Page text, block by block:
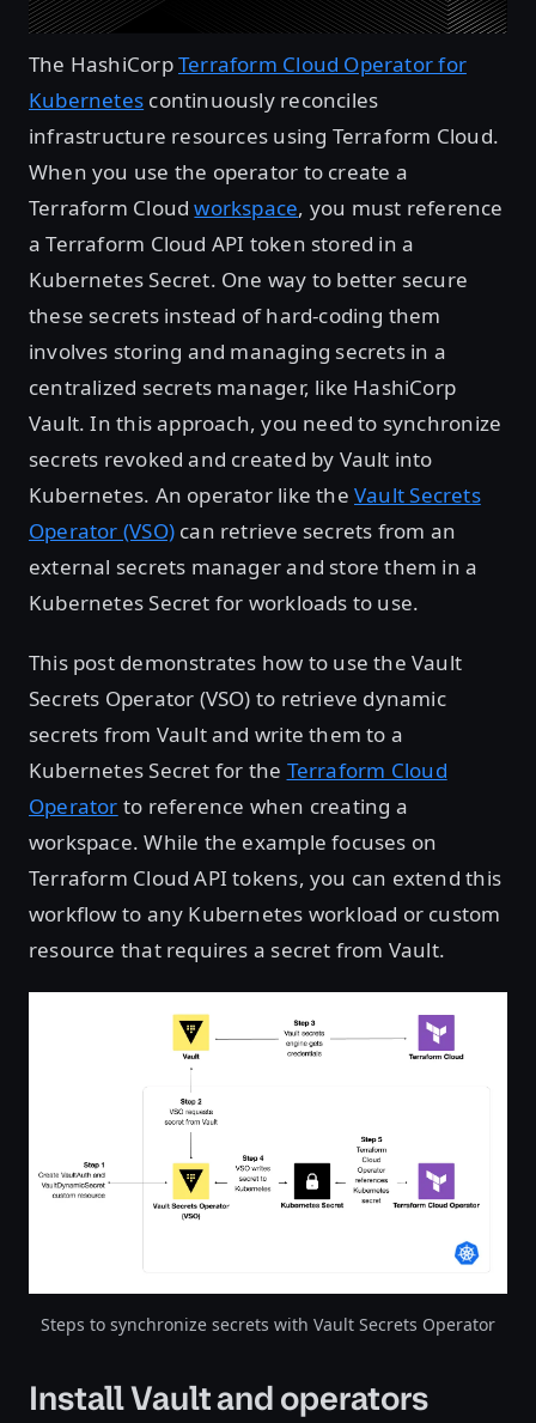
The HashiCorpTerraform Cloud Operator for
Kubernetes continuously reconciles
infrastructure resources using Terraform Cloud.
When you use the operator to create a
Terraform Cloudworkspace, you must reference
a Terraform Cloud API token stored in a
Kubernetes Secret. One way to better secure
these secrets instead of hard-coding them
involves storing and managing secrets in a
centralized secrets manager, like HashiCorp
Vault. In this approach, you need to synchronize
secrets revoked and created by Vault into
Kubernetes. An operator like theVault Secrets
Operator (VSO)can retrieve secrets from an
external secrets manager and store them in a
Kubernetes Secret for workloads to use.
This post demonstrates how to use the Vault
Secrets Operator (VSO) to retrieve dynamic
secrets from Vault and write them to a
Kubernetes Secret for the Terraform Cloud
Operator to reference when creating a
workspace. While the example focuses on
Terraform Cloud API tokens, you can extend this
workflow to any Kubernetes workload or custom
resource that requires a secret from Vault.
Open image in lightbox
Steps to synchronize secrets with Vault Secrets Operator
Install Vault and operators